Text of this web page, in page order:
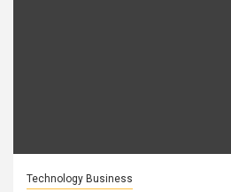
Technology Business